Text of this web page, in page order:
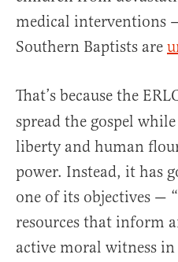
medical interventions
Southern Baptists are
That’s because the
spread the gospel
liberty and human
power. Instead, it has
one of its objectives —
resources that inform
active moral witness